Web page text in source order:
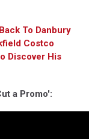
To Danbury
Costco
Discover His
a Promo':